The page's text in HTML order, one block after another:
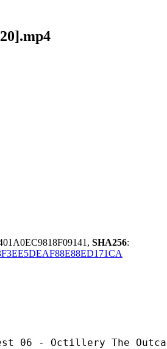
SHA256:
The Outcast